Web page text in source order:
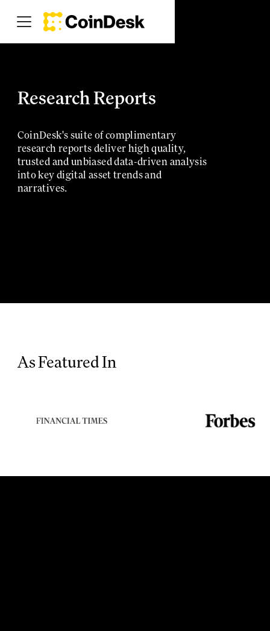
Research Reports
CoinDesk's suite of complimentary
research reports deliver high quality,
trusted and unbiased data-driven analysis
into key digital asset trends and
narratives.
As Featured In